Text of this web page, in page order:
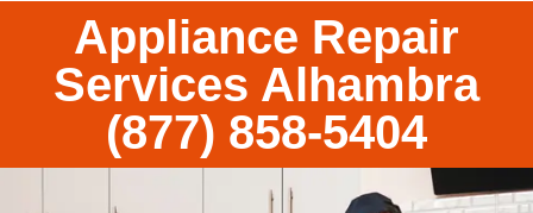
Appliance Repair
Services Alhambra
(877) 858-5404